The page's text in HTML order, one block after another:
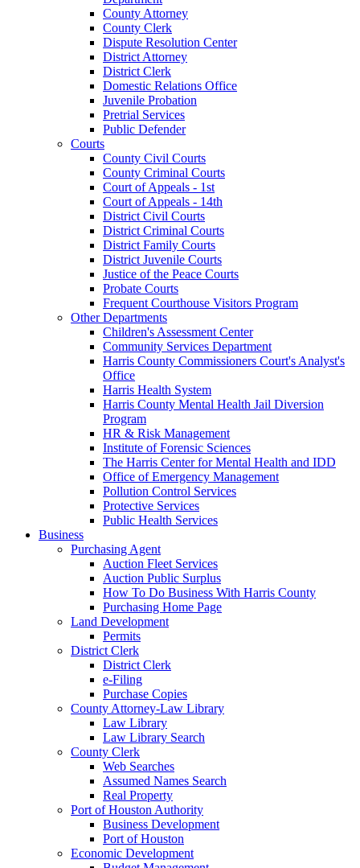
County Attorney
County Clerk
Dispute Resolution Center
District Attorney
District Clerk
Domestic Relations Office
Juvenile Probation
Pretrial Services
Public Defender
Courts
County Civil Courts
County Criminal Courts
Court of Appeals - 1st
Court of Appeals - 14th
District Civil Courts
District Criminal Courts
District Family Courts
District Juvenile Courts
Justice of the Peace Courts
Probate Courts
Frequent Courthouse Visitors Program
Other Departments
Children's Assessment Center
Community Services Department
Harris County Commissioners Court's Analyst's
Office
Harris Health System
Harris County Mental Health Jail Diversion
Program
HR & Risk Management
Institute of Forensic Sciences
The Harris Center for Mental Health and IDD
Office of Emergency Management
Pollution Control Services
Protective Services
Public Health Services
Business
Purchasing Agent
Auction Fleet Services
Auction Public Surplus
How To Do Business With Harris County
Purchasing Home Page
Land Development
Permits
District Clerk
District Clerk
e-Filing
Purchase Copies
County Attorney-Law Library
Law Library
Law Library Search
County Clerk
Web Searches
Assumed Names Search
Real Property
Port of Houston Authority
Business Development
Port of Houston
Economic Development